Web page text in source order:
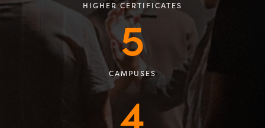
HIGHER CERTIFICATES
5
CAMPUSES
4